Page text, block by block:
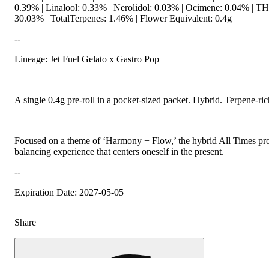
0.39% | Linalool: 0.33% | Nerolidol: 0.03% | Ocimene: 0.04% |
30.03% | TotalTerpenes: 1.46% | Flower Equivalent: 0.4g
--
Lineage: Jet Fuel Gelato x Gastro Pop
A single 0.4g pre-roll in a pocket-sized packet. Hybrid. Terpene-
Focused on a theme of ‘Harmony + Flow,’ the hybrid All Times
balancing experience that centers oneself in the present.
--
Expiration Date: 2027-05-05
Share